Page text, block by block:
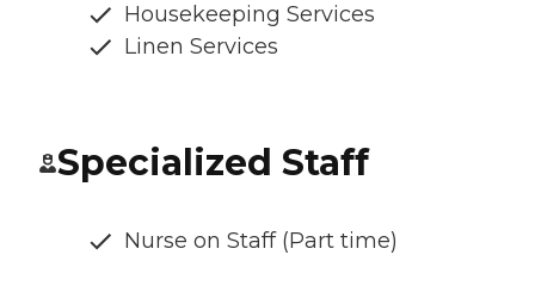
Housekeeping Services
Linen Services
Specialized Staff
Nurse on Staff (Part time)